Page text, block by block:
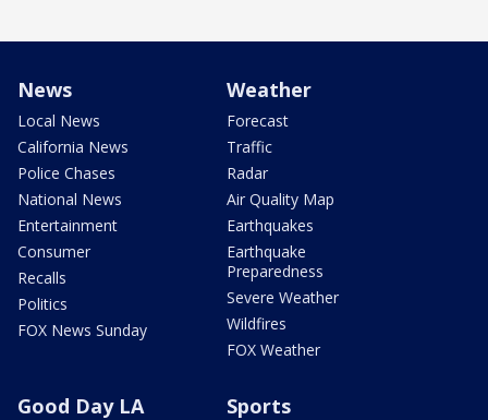
News
Local News
California News
Police Chases
National News
Entertainment
Consumer
Recalls
Politics
FOX News Sunday
Weather
Forecast
Traffic
Radar
Air Quality Map
Earthquakes
Earthquake
Preparedness
Severe Weather
Wildfires
FOX Weather
Good Day LA Sports